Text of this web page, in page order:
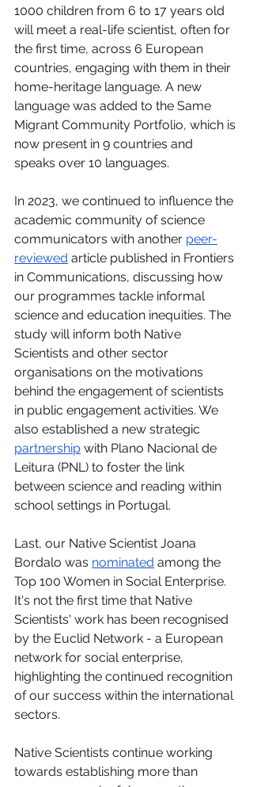
1000 children from 6 to 17 years old
will meet a real-life scientist, often for
the first time, across 6 European
countries, engaging with them in their
home-heritage language. A new
language was added to the Same
Migrant Community Portfolio, which is
now present in 9 countries and
speaks over 10 languages.
In 2023, we continued to influence the
academic community of science
communicators with another peer-
reviewed article published in Frontiers
in Communications, discussing how
our programmes tackle informal
science and education inequities. The
study will inform both Native
Scientists and other sector
organisations on the motivations
behind the engagement of scientists
in public engagement activities. We
also established a new strategic
partnership with Plano Nacional de
Leitura (PNL) to foster the link
between science and reading within
school settings in Portugal.
Last, our Native Scientist Joana
Bordalo was nominated among the
Top 100 Women in Social Enterprise.
It's not the first time that Native
Scientists' work has been recognised
by the Euclid Network - a European
network for social enterprise,
highlighting the continued recognition
of our success within the international
sectors.
Native Scientists continue working
towards establishing more than